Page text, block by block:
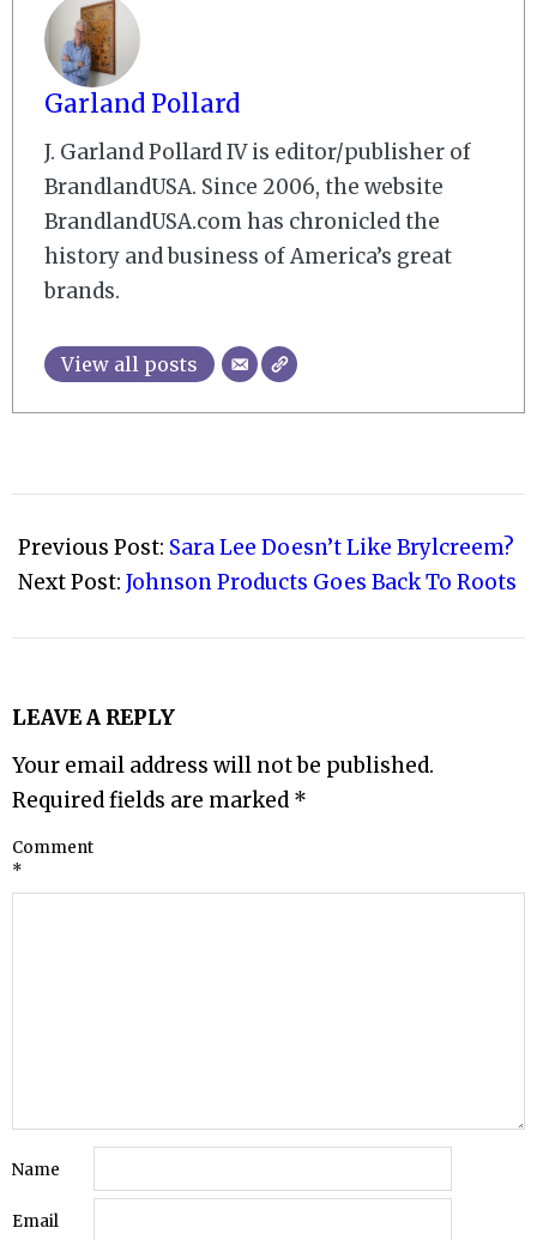
Garland Pollard
J. Garland Pollard IV is editor/publisher of
BrandlandUSA. Since 2006, the website
BrandlandUSA.com has chronicled the
history and business of America’s great
brands.
View all posts
04-
01
Previous Post: Sara Lee Doesn’t Like Brylcreem?
Next Post: Johnson Products Goes Back To Roots
LEAVE A REPLY
Your email address will not be published.
Required fields are marked *
Comment
*
Name
Email